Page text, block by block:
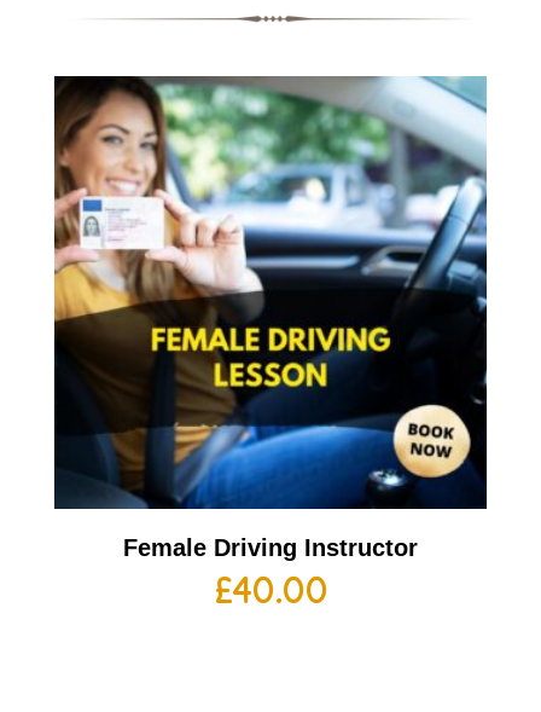
Female Driving Instructor
£40.00